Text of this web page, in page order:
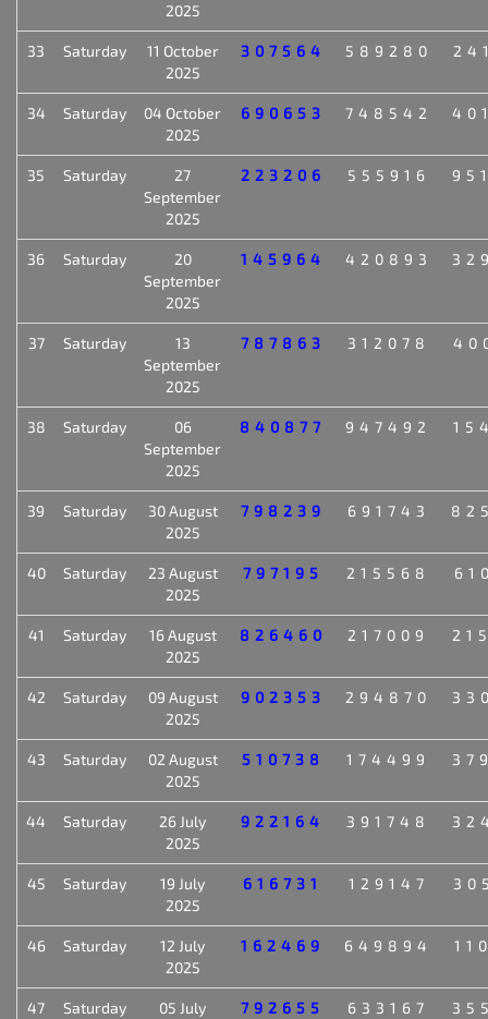
2025
33 Saturday
11 October
2025
307564 589280
34 Saturday
04 October
2025
690653 748542
35 Saturday
27
September
2025
223206 555916
36 Saturday
20
September
2025
145964 420893
37 Saturday
13
September
2025
787863 312078
38 Saturday
06
September
2025
840877 947492
39 Saturday
30 August
2025
798239 691743
40 Saturday
23 August
2025
797195 215568
41 Saturday
16 August
2025
826460 217009
42 Saturday
09 August
2025
902353 294870
43 Saturday
02 August
2025
510738 174499
44 Saturday
26 July
2025
922164 391748
45 Saturday
19 July
2025
616731 129147
46 Saturday
12 July
2025
162469 649894
47 Saturday
05 July
792655 633167